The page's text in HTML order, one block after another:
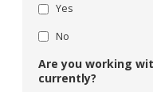
Yes
No
Are you working
currently?